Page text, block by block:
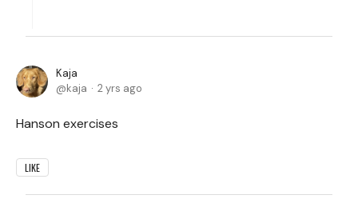
Kaja
kaja
2 yrs ago
Hanson exercises
LIKE